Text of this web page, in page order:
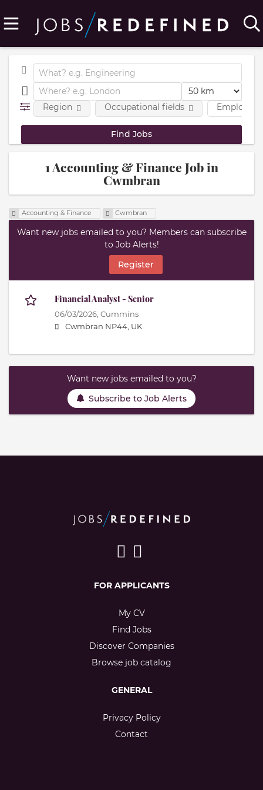
Region Occupational fields
1 Accounting & Finance Job in
Cwmbran
Accounting & Finance Cwmbran
Want new jobs emailed to you? Members can subscribe
to Job Alerts!
Register
Financial Analyst - Senior
06/03/2026, Cummins
Cwmbran NP44, UK
Want new jobs emailed to you?
Subscribe to Job Alerts
FOR APPLICANTS
My CV
Find Jobs
Discover Companies
Browse job catalog
GENERAL
Privacy Policy
Contact